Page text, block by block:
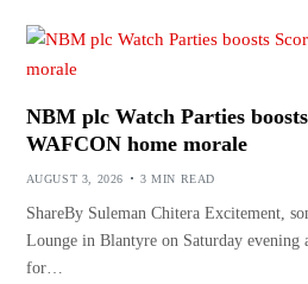
NBM plc Watch Parties boosts
WAFCON home morale
AUGUST 3, 2026 3 MIN READ
ShareBy Suleman Chitera Excitement,
Lounge in Blantyre on Saturday evening
for…